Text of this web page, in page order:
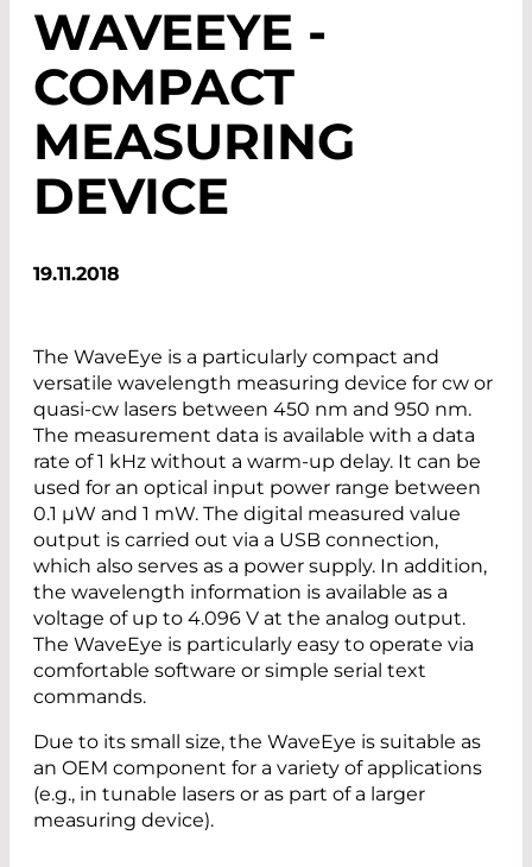
WAVEEYE -
COMPACT
MEASURING
DEVICE
19.11.2018
The WaveEye is a particularly compact and
versatile wavelength measuring device for cw or
quasi-cw lasers between 450 nm and 950 nm.
The measurement data is available with a data
rate of 1 kHz without a warm-up delay. It can be
used for an optical input power range between
0.1 µW and 1 mW. The digital measured value
output is carried out via a USB connection,
which also serves as a power supply. In addition,
the wavelength information is available as a
voltage of up to 4.096 V at the analog output.
The WaveEye is particularly easy to operate via
comfortable software or simple serial text
commands.
Due to its small size, the WaveEye is suitable as
an OEM component for a variety of applications
(e.g., in tunable lasers or as part of a larger
measuring device).